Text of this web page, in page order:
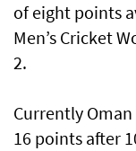
of eight points
Men’s Cricket
2.
Currently
16 points after